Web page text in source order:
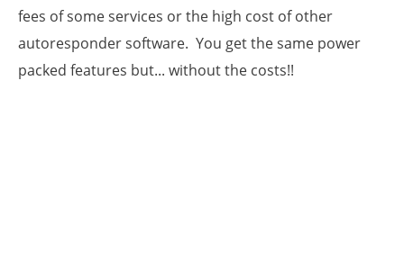
fees of some services or the high cost of other
autoresponder software. You get the same power
packed features but... without the costs!!